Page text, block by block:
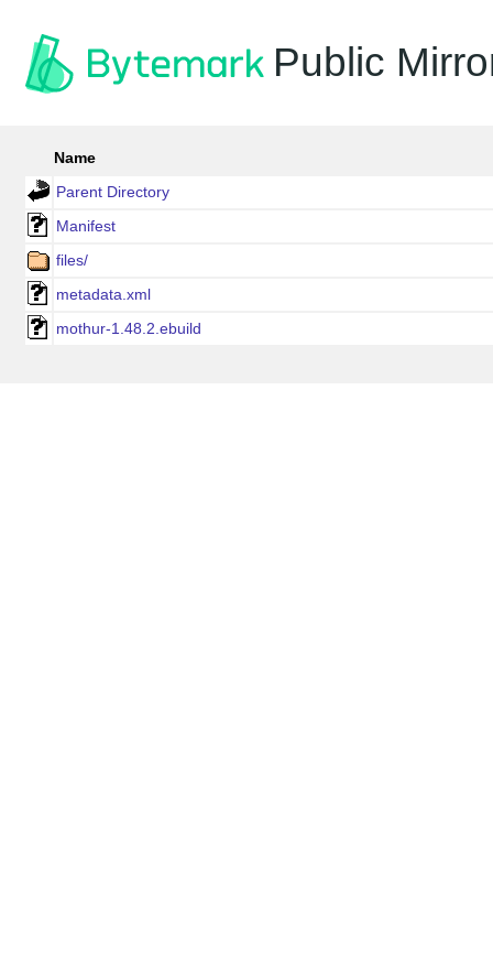
Public
Name
Parent Directory
Manifest
files/
metadata.xml
mothur-1.48.2.ebuild